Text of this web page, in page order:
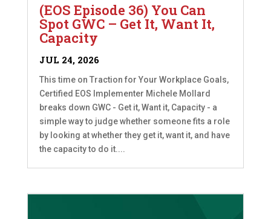
(EOS Episode 36) You Can
Spot GWC – Get It, Want It,
Capacity
JUL 24, 2026
This time on Traction for Your Workplace Goals,
Certified EOS Implementer Michele Mollard
breaks down GWC - Get it, Want it, Capacity - a
simple way to judge whether someone fits a role
by looking at whether they get it, want it, and have
the capacity to do it....